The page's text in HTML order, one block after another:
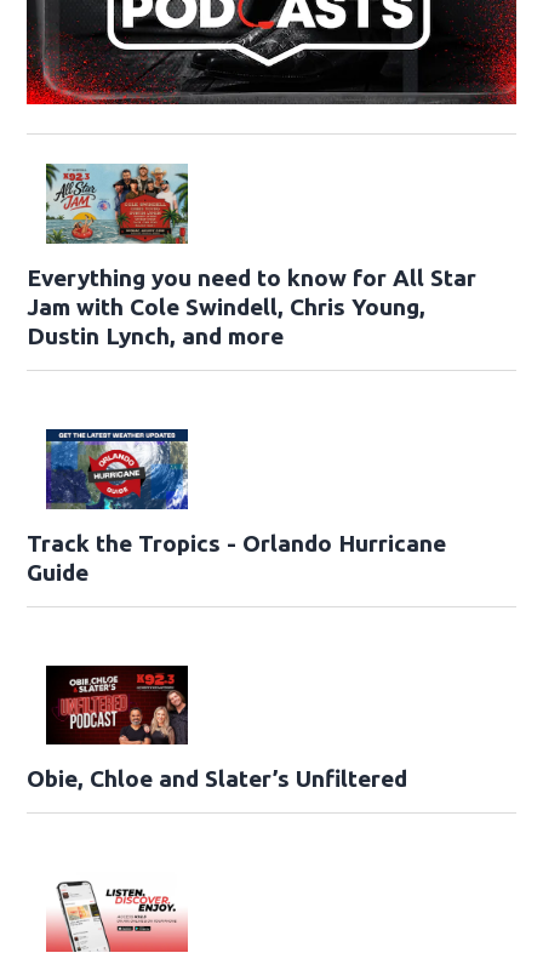
Everything you need to know for All Star
Jam with Cole Swindell, Chris Young,
Dustin Lynch, and more
Track the Tropics - Orlando Hurricane
Guide
Obie, Chloe and Slater’s Unfiltered